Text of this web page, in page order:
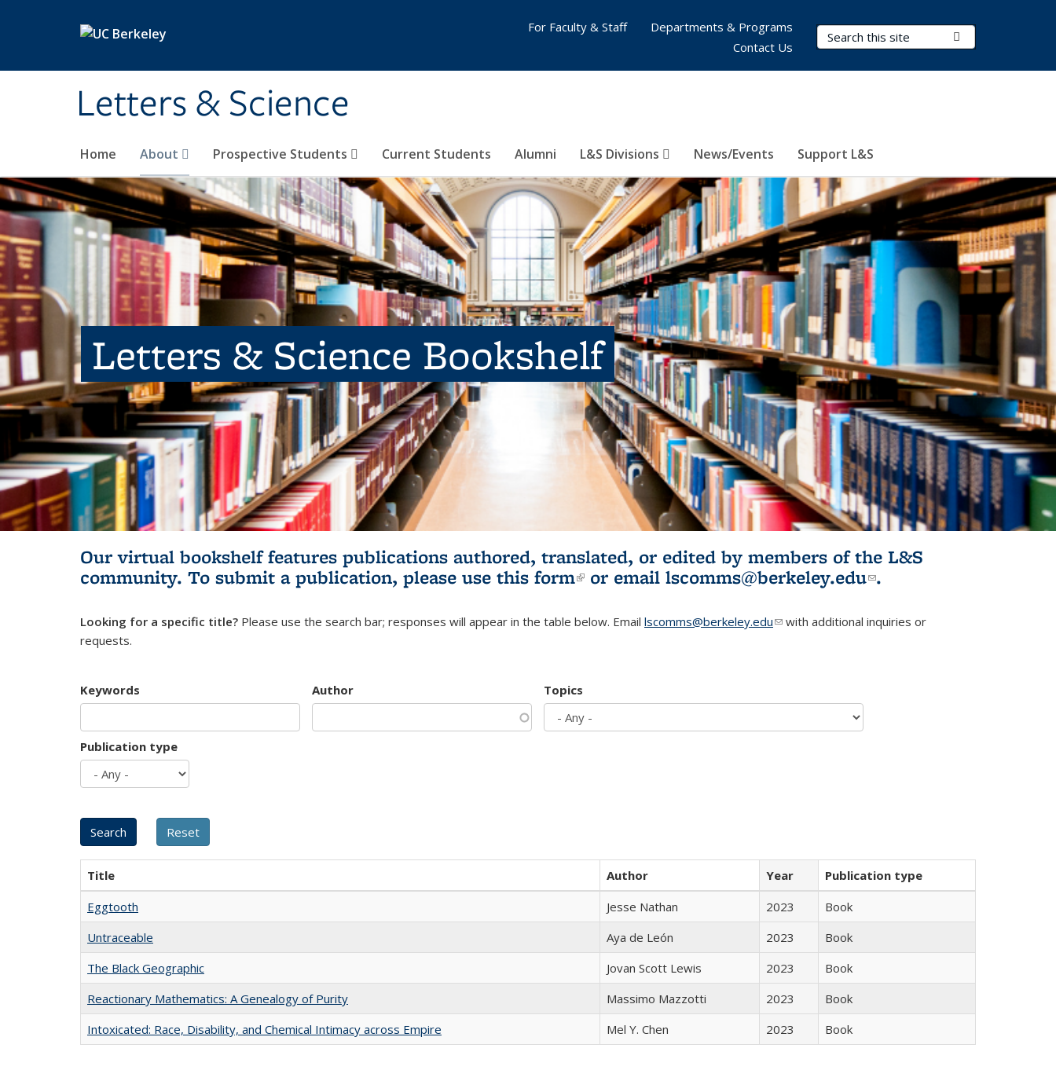
Letters & Science
Search Terms
Home About Prospective Students Current Students Alumni L&S Divisions News/Events Support L&S
For Faculty & Staff
Departments & Programs
Contact Us
Letters & Science Bookshelf
Our virtual bookshelf features publications authored, translated, or edited by members of the L&S
community. To submit a publication, please use this form(link is external)
or email lscomms@berkeley.edu(link sends e-
.
Looking for a specific title? Please use the search bar; responses will appear in the table below. Email lscomms@berkeley.edu(link sends e-mail)
with additional inquiries or
requests.
Keywords Author Topics
Publication type
Title Author Year
Publication type
Eggtooth
Jesse Nathan 2023
Book
Untraceable
Aya de León 2023
Book
The Black Geographic
Jovan Scott Lewis 2023
Book
Reactionary Mathematics: A Genealogy of Purity
Massimo Mazzotti 2023
Book
Intoxicated: Race, Disability, and Chemical Intimacy across Empire
Mel Y. Chen 2023 Book